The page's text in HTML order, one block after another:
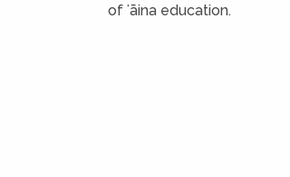
of ʻāina education.